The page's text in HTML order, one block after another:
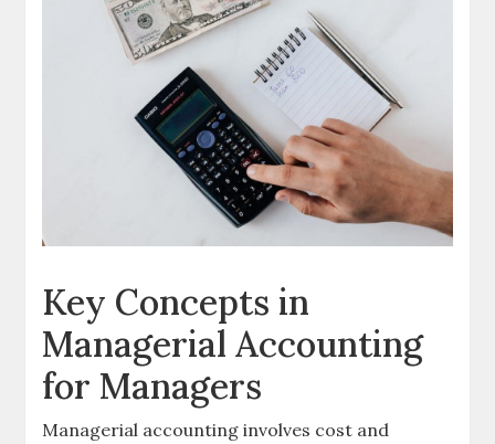
Key Concepts in
Managerial Accounting
for Managers
Managerial accounting involves cost and